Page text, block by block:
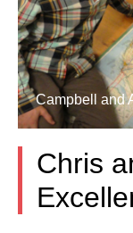
Campbell and
Chris